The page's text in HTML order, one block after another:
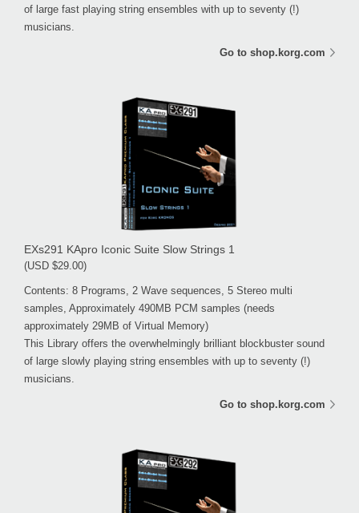
of large fast playing string ensembles with up to seventy (!)
musicians.
Go to shop.korg.com
EXs291 KApro Iconic Suite Slow Strings 1
(USD $29.00)
Contents: 8 Programs, 2 Wave sequences, 5 Stereo multi
samples, Approximately 490MB PCM samples (needs
approximately 29MB of Virtual Memory)
This Library offers the overwhelmingly brilliant blockbuster sound
of large slowly playing string ensembles with up to seventy (!)
musicians.
Go to shop.korg.com